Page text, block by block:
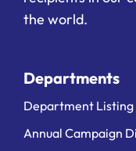
the world.
Departments
Department Listing
Annual Campaign